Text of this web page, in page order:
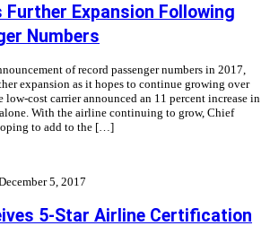
Further Expansion Following
Numbers
of record passenger numbers in 2017,
expansion as it hopes to continue growing over
low-cost carrier announced an 11 percent increase in
With the airline continuing to grow, Chief
to add to the […]
5, 2017
5-Star Airline Certification